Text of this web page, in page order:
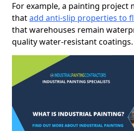
For example, a painting project
thatadd anti-slip properties to
that warehouses remain
quality water-resistant coatings.